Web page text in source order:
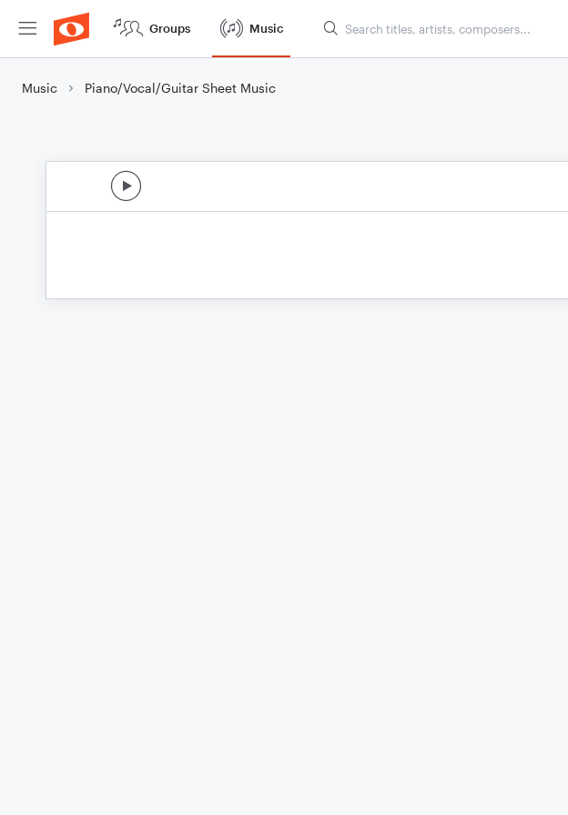
Groups Music
Music Piano/Vocal/Guitar Sheet Music